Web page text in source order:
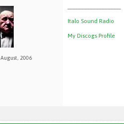
August, 2006
Italo Sound Radio
My Discogs Profile